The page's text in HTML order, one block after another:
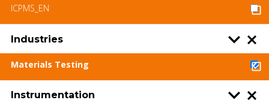
ICPMS_EN
Industries
Materials Testing
Instrumentation